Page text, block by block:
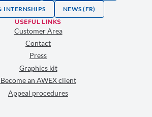
INTERNSHIPS NEWS (FR)
USEFUL LINKS
Customer Area
Contact
Press
Graphics kit
Become an AWEX client
Appeal procedures